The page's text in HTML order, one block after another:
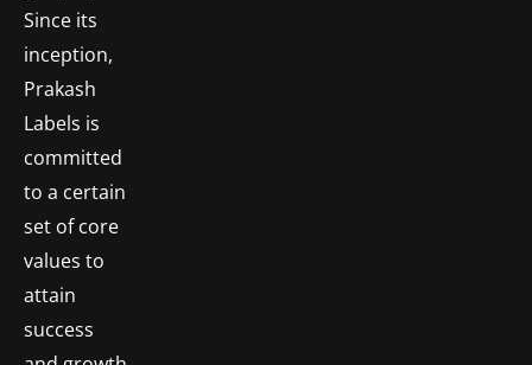
Since its
inception,
Prakash
Labels is
committed
to a certain
set of core
values to
attain
success